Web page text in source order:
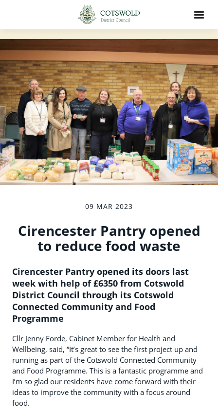
09 MAR 2023
Cirencester Pantry opened
to reduce food waste
Cirencester Pantry opened its doors last
week with help of £6350 from Cotswold
District Council through its Cotswold
Connected Community and Food
Programme
Cllr Jenny Forde, Cabinet Member for Health and
Wellbeing, said, “It’s great to see the first project up and
running as part of the Cotswold Connected Community
and Food Programme. This is a fantastic programme and
I’m so glad our residents have come forward with their
ideas to improve the community with a focus around
food.